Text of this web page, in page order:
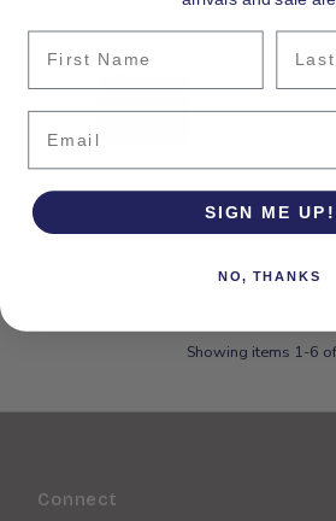
ORSYN YOSEMITE CARD
CASE WALLET - CARAMEL
CASE
Showing items 1-6
Connect
First Name Last
SIGN ME UP!
NO, THANKS